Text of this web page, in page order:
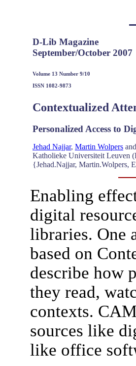
D-Lib Magazine
September/October 2007
Volume 13 Number 9/10
ISSN 1082-9873
Contextualized
Personalized Access to
Jehad Najjar, Martin Wolpers and
Katholieke Universiteit Leuven
{Jehad.Najjar, Martin.Wolpers,
Enabling
digital
libraries. One
based on
describe how
they read,
contexts.
sources like
like office